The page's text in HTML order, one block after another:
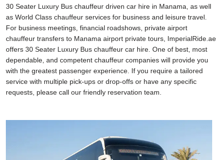
30 Seater Luxury Bus chauffeur driven car hire in Manama, as well
as World Class chauffeur services for business and leisure travel.
For business meetings, financial roadshows, private airport
chauffeur transfers to Manama airport private tours, ImperialRide.ae
offers 30 Seater Luxury Bus chauffeur car hire. One of best, most
dependable, and competent chauffeur companies will provide you
with the greatest passenger experience. If you require a tailored
service with multiple pick-ups or drop-offs or have any specific
requests, please call our friendly reservation team.